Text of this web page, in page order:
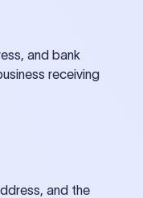
and bank
receiving
and the